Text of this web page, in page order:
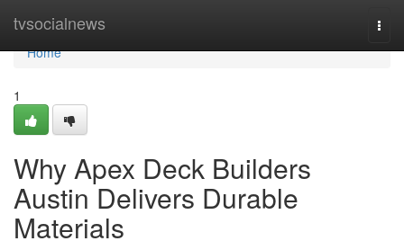
tvsocialnews
Home
Home
1
Why Apex Deck Builders
Austin Delivers Durable
Materials